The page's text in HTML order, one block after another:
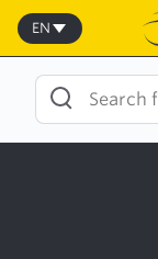
Skip
content
EN